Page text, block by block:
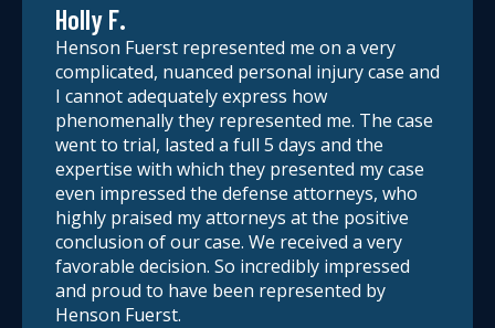
Holly F.
Henson Fuerst represented me on a very
complicated, nuanced personal injury case and
I cannot adequately express how
phenomenally they represented me. The case
went to trial, lasted a full 5 days and the
expertise with which they presented my case
even impressed the defense attorneys, who
highly praised my attorneys at the positive
conclusion of our case. We received a very
favorable decision. So incredibly impressed
and proud to have been represented by
Henson Fuerst.